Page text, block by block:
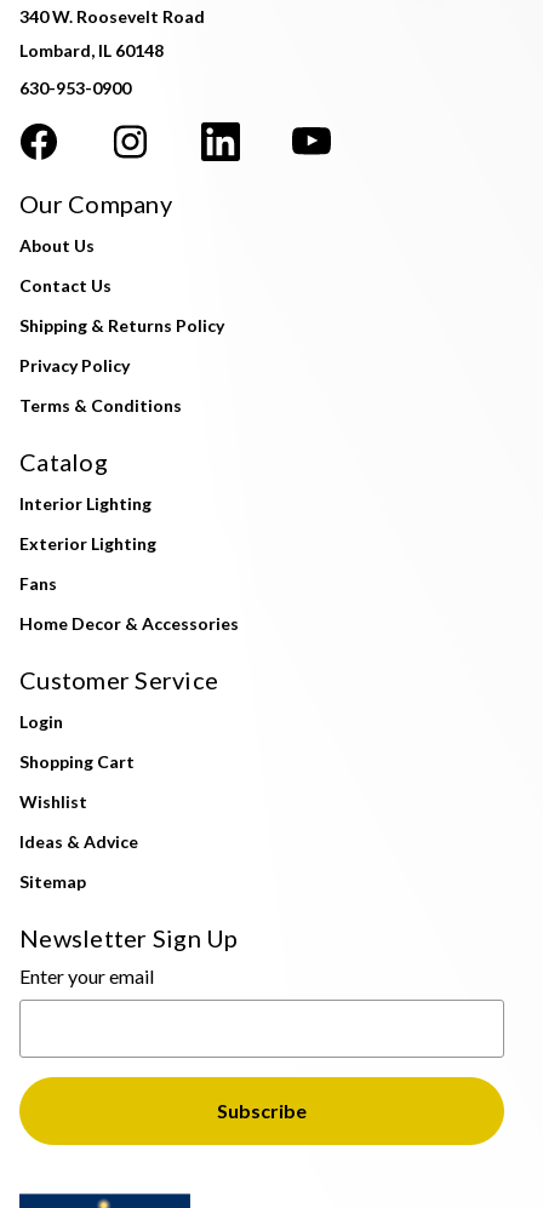
340 W. Roosevelt Road
Lombard, IL 60148
630-953-0900
Our Company
About Us
Contact Us
Shipping & Returns Policy
Privacy Policy
Terms & Conditions
Catalog
Interior Lighting
Exterior Lighting
Fans
Home Decor & Accessories
Customer Service
Login
Shopping Cart
Wishlist
Ideas & Advice
Sitemap
Newsletter Sign Up
Enter your email